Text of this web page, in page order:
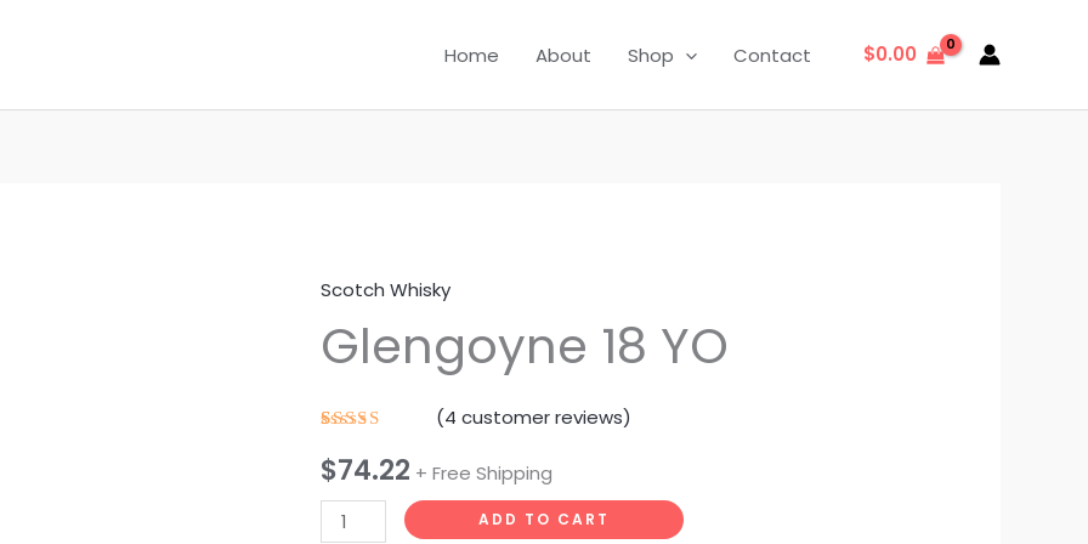
Home About Shop Contact $0.00
Scotch Whisky
Glengoyne 18 YO
4.25out
of 5
based on
customer
(4 customer reviews)
$74.22 + Free Shipping
Glengoyne
18
YO
ADD TO CART